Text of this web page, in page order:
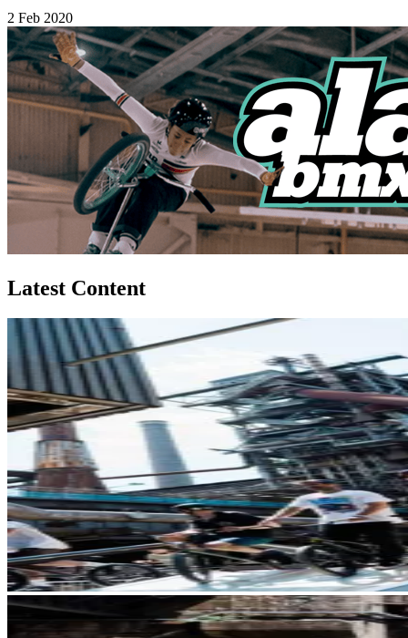
2 Feb 2020
Latest Content